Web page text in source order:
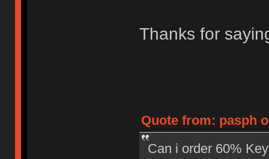
Thanks for
Quote from: pasph
Can i order 60%